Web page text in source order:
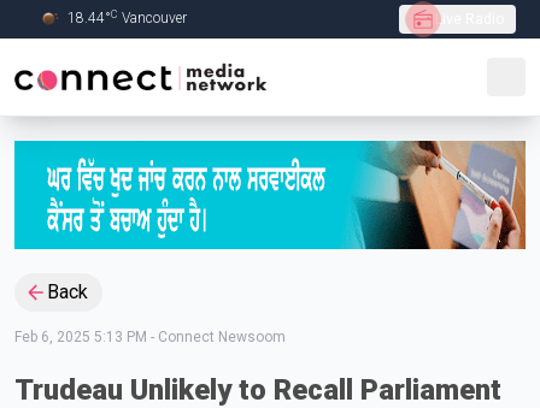
Skip to Main content
18.44°C Vancouver Live Radio
Back
Feb 6, 2025 5:13 PM - Connect Newsoom
Trudeau Unlikely to Recall Parliament